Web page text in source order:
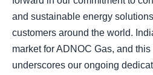
and sustainable energy
customers around the world.
market for ADNOC Gas, and
underscores our ongoing